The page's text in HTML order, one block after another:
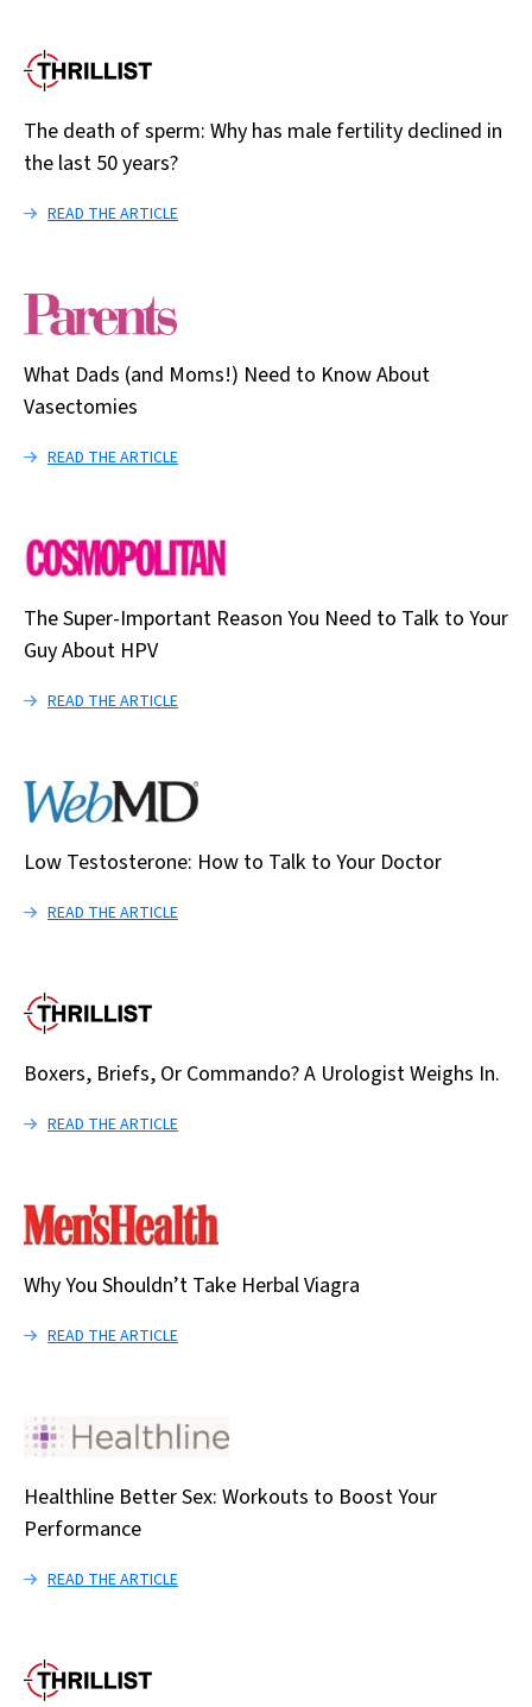
The death of sperm: Why has male fertility declined in
the last 50 years?
READ THE ARTICLE
What Dads (and Moms!) Need to Know About
Vasectomies
READ THE ARTICLE
The Super-Important Reason You Need to Talk to Your
Guy About HPV
READ THE ARTICLE
Low Testosterone: How to Talk to Your Doctor
READ THE ARTICLE
Boxers, Briefs, Or Commando? A Urologist Weighs In.
READ THE ARTICLE
Why You Shouldn’t Take Herbal Viagra
READ THE ARTICLE
Healthline Better Sex: Workouts to Boost Your
Performance
READ THE ARTICLE